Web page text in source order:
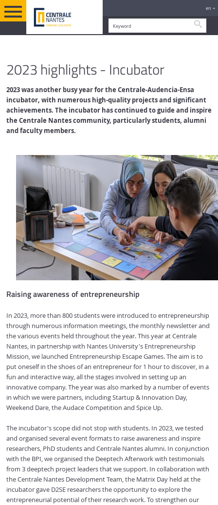
en
2023 highlights - Incubator
2023 was another busy year for the Centrale-Audencia-Ensa
incubator, with numerous high-quality projects and significant
achievements. The incubator has continued to guide and inspire
the Centrale Nantes community, particularly students, alumni
and faculty members.
Raising awareness of entrepreneurship
In 2023, more than 800 students were introduced to entrepreneurship
through numerous information meetings, the monthly newsletter and
the various events held throughout the year. This year at Centrale
Nantes, in partnership with Nantes University's Entrepreneurship
Mission, we launched Entrepreneurship Escape Games. The aim is to
put oneself in the shoes of an entrepreneur for 1 hour to discover, in a
fun and interactive way, all the stages involved in setting up an
innovative company. The year was also marked by a number of events
in which we were partners, including Startup & Innovation Day,
Weekend Dare, the Audace Competition and Spice Up.
The incubator's scope did not stop with students. In 2023, we tested
and organised several event formats to raise awareness and inspire
researchers, PhD students and Centrale Nantes alumni. In conjunction
with the BPI, we organised the Deeptech Afterwork with testimonials
from 3 deeptech project leaders that we support. In collaboration with
the Centrale Nantes Development Team, the Matrix Day held at the
incubator gave D2SE researchers the opportunity to explore the
entrepreneurial potential of their research work. To strengthen our